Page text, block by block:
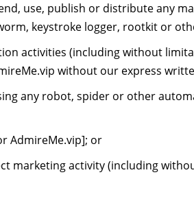
use, publish or distribute any
keystroke logger, rootkit or
activities (including without
without our express
any robot, spider or other
AdmireMe.vip]; or
marketing activity (including